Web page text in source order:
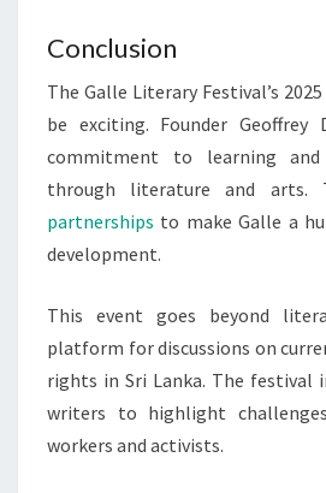
Conclusion
The Galle Literary Festival’s
be exciting. Founder Geoffrey
commitment to learning
through literature and arts.
partnerships to make Galle a
development.
This event goes beyond
platform for discussions on
rights in Sri Lanka. The festival
writers to highlight
workers and activists.